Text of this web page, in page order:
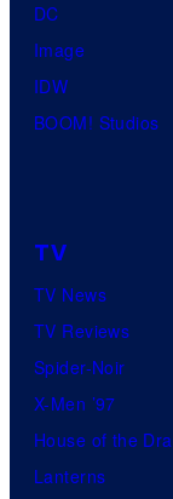
DC
Image
IDW
BOOM! Studios
TV
TV News
TV Reviews
Spider-Noir
X-Men ’97
House of the
Lanterns